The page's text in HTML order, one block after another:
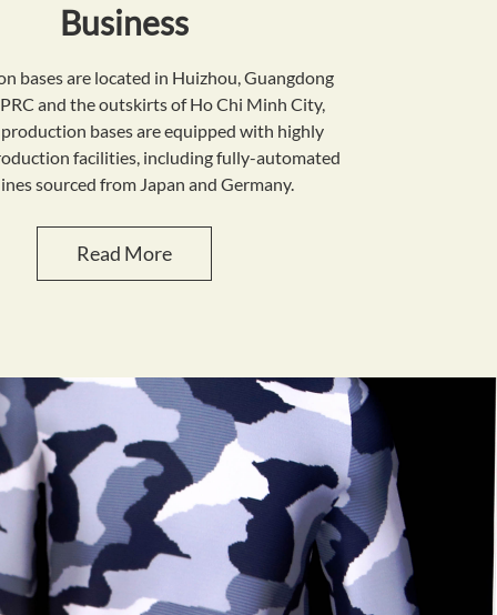
Business
bases are located in Huizhou, Guangdong
and the outskirts of Ho Chi Minh City,
bases are equipped with highly
facilities, including fully-automated
sourced from Japan and Germany.
Read More